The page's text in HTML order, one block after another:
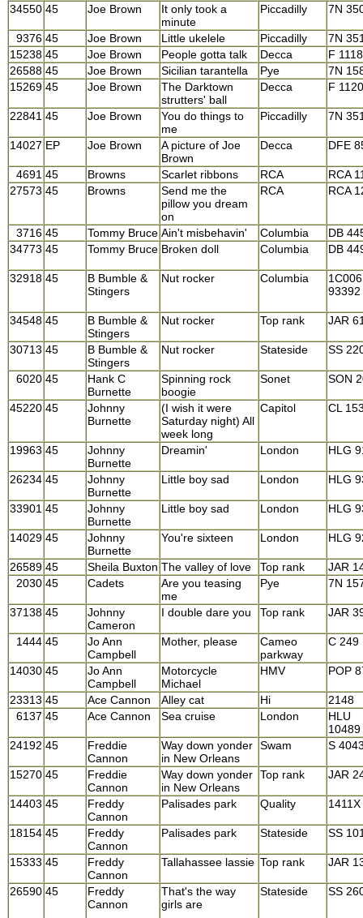
34550 45 Joe Brown
It only took a
minute
Piccadilly 7N
9376 45 Joe Brown Little ukelele Piccadilly
7N
15238 45 Joe Brown People gotta talk Decca
F
26588 45 Joe Brown Sicilian tarantella Pye
7N
15269 45 Joe Brown
The Darktown
strutters' ball
Decca F
22841 45 Joe Brown
You do things to
me
Piccadilly 7N
14027 EP Joe Brown
A picture of Joe
Brown
Decca DFE
4691 45 Browns Scarlet ribbons RCA
RCA
27573 45 Browns
Send me the
pillow you dream
on
RCA RCA
3716 45 Tommy Bruce Ain't misbehavin' Columbia
DB
34773 45 Tommy Bruce Broken doll Columbia DB
32918 45
B Bumble &
Stingers
Nut rocker Columbia
1C006
93392
34548 45
B Bumble &
Stingers
Nut rocker Top rank JAR
30713 45
B Bumble &
Stingers
Nut rocker Stateside SS
6020 45
Hank C
Burnette
Spinning rock
boogie
Sonet SON
45220 45
Johnny
Burnette
(I wish it were
Saturday night) All
week long
Capitol CL
19963 45
Johnny
Burnette
Dreamin' London HLG
26234 45
Johnny
Burnette
Little boy sad London HLG
33901 45
Johnny
Burnette
Little boy sad London HLG
14029 45
Johnny
Burnette
You're sixteen London HLG
26589 45 Sheila Buxton The valley of love Top rank
JAR
2030 45 Cadets
Are you teasing
me
Pye 7N
37138 45
Johnny
Cameron
I double dare you Top rank JAR
1444 45
Jo Ann
Campbell
Mother, please
Cameo
parkway
C 249
14030 45
Jo Ann
Campbell
Motorcycle
Michael
HMV POP
23313 45 Ace Cannon Alley cat Hi
2148
6137 45 Ace Cannon Sea cruise London
HLU
10489
24192 45
Freddie
Cannon
Way down yonder
in New Orleans
Swam S
15270 45
Freddie
Cannon
Way down yonder
in New Orleans
Top rank JAR
14403 45
Freddy
Cannon
Palisades park Quality 1411X
18154 45
Freddy
Cannon
Palisades park Stateside SS
15333 45
Freddy
Cannon
Tallahassee lassie Top rank JAR
26590 45
Freddy
Cannon
That's the way
girls are
Stateside SS